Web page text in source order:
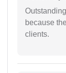
because
clients.